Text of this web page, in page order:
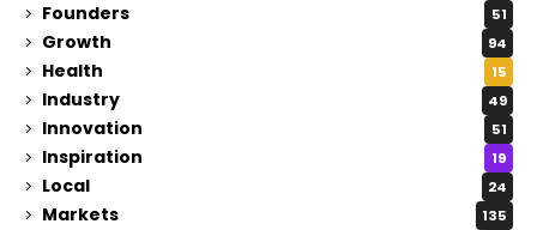
Founders 51
Growth 94
Health 15
Industry 49
Innovation 51
Inspiration 19
Local 24
Markets 135